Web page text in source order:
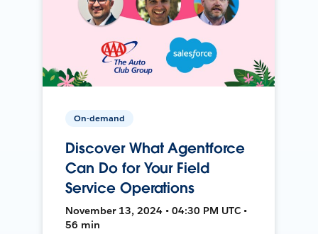
On-demand
Discover What Agentforce
Can Do for Your Field
Service Operations
November 13, 2024 • 04:30 PM UTC •
56 min